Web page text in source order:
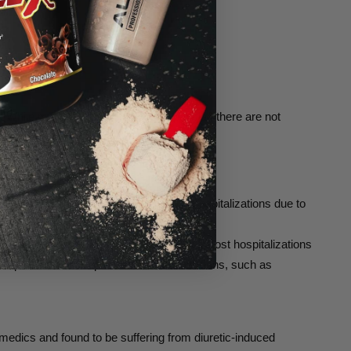
many natural diuretics are popular, there are not
been several deaths and multiple hospitalizations due to
or highly restrictive diets. Rather, most hospitalizations
prescribed for specific medical conditions, such as
and found to be suffering from diuretic-induced